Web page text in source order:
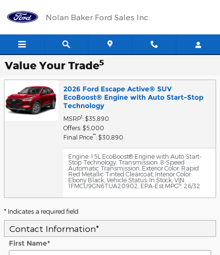
Nolan Baker Ford Sales Inc.
Value Your Trade5
2026 Ford Escape Active® SUV
EcoBoost® Engine with Auto Start-Stop
Technology
MSRP1: $35,890
Offers: $5,000
Final Price**: $30,890
Engine: 1.5L EcoBoost® Engine with Auto Start-
Stop Technology Transmission: 8-Speed
Automatic Transmission Exterior Color: Rapid
Red Metallic Tinted Clearcoat Interior Color:
Ebony Black Vehicle Status: In Stock VIN:
1FMCU9GN6TUA20902 EPA-Est MPG6: 26/32
* Indicates a required field
Contact Information*
First Name*